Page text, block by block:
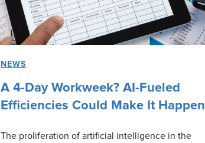
NEWS
A 4-Day Workweek? AI-Fueled
Efficiencies Could Make It Happen
The proliferation of artificial intelligence in the